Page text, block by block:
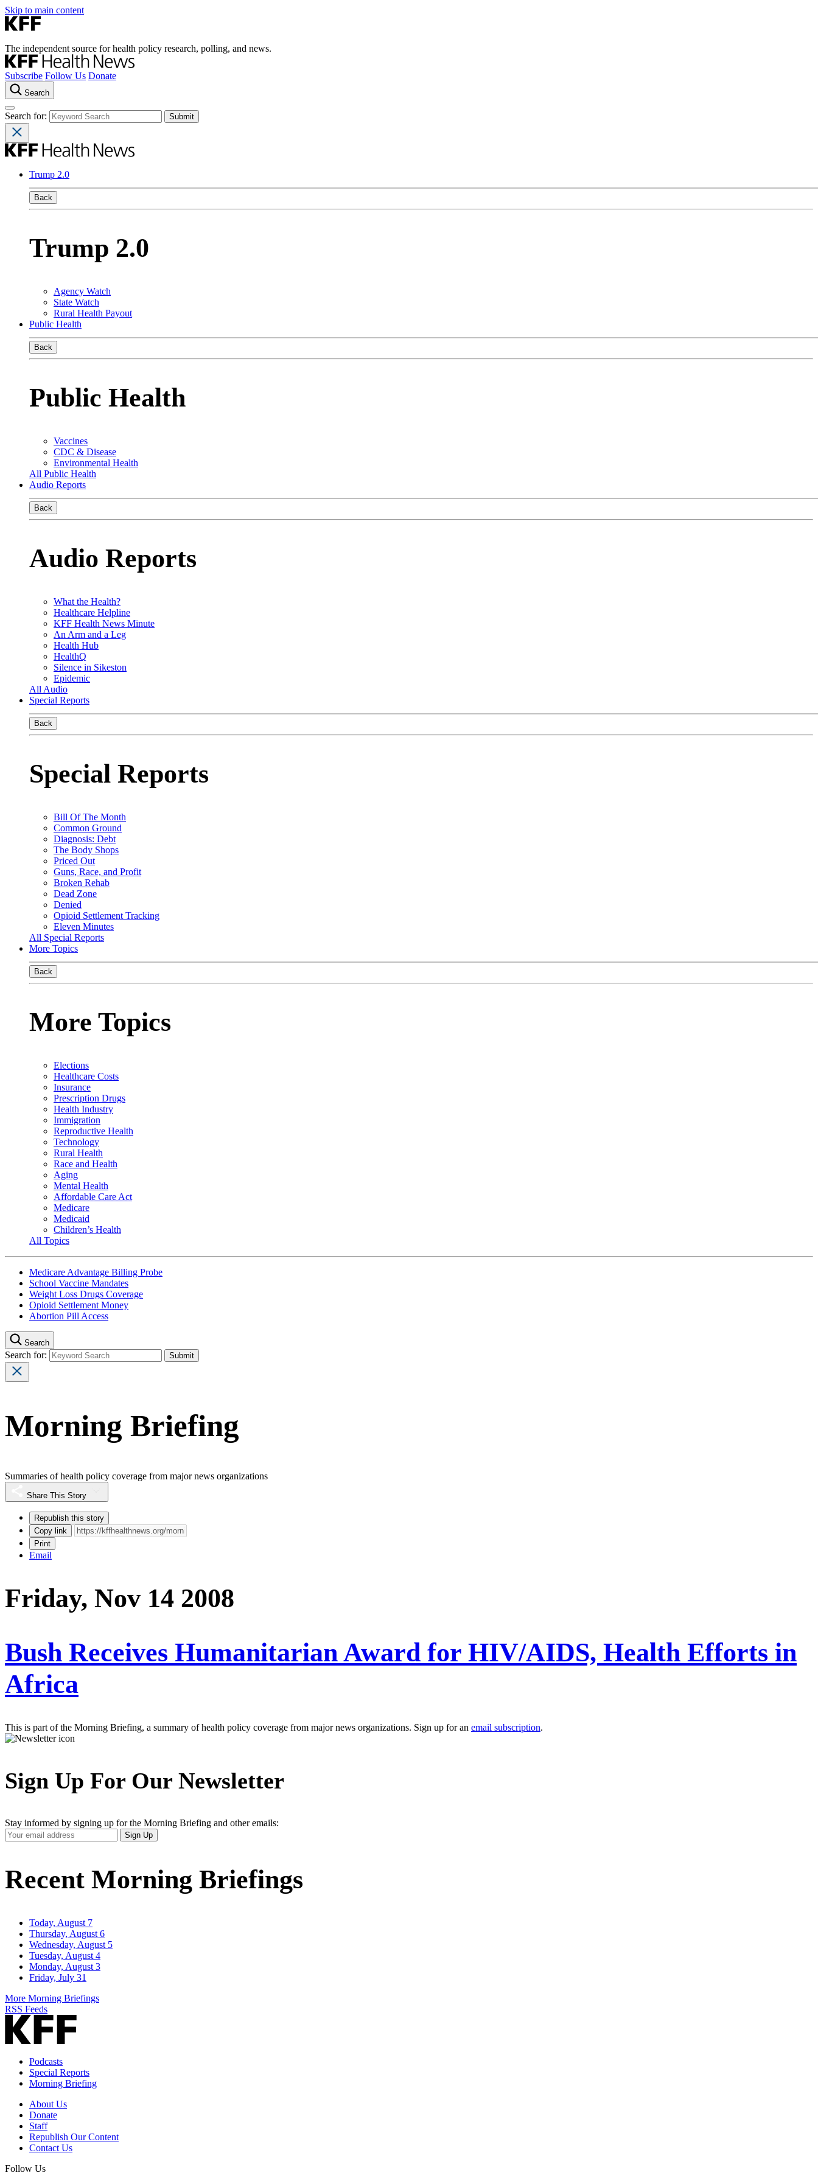
Skip to main content
The independent source for health policy research, polling, and news.
Subscribe Follow Us Donate
Search
Search for:
Trump 2.0
Back
Trump 2.0
Agency Watch
State Watch
Rural Health Payout
Public Health
Back
Public Health
Vaccines
CDC & Disease
Environmental Health
All Public Health
Audio Reports
Back
Audio Reports
What the Health?
Healthcare Helpline
KFF Health News Minute
An Arm and a Leg
Health Hub
HealthQ
Silence in Sikeston
Epidemic
All Audio
Special Reports
Back
Special Reports
Bill Of The Month
Common Ground
Diagnosis: Debt
The Body Shops
Priced Out
Guns, Race, and Profit
Broken Rehab
Dead Zone
Denied
Opioid Settlement Tracking
Eleven Minutes
All Special Reports
More Topics
Back
More Topics
Elections
Healthcare Costs
Insurance
Prescription Drugs
Health Industry
Immigration
Reproductive Health
Technology
Rural Health
Race and Health
Aging
Mental Health
Affordable Care Act
Medicare
Medicaid
Children’s Health
All Topics
Medicare Advantage Billing Probe
School Vaccine Mandates
Weight Loss Drugs Coverage
Opioid Settlement Money
Abortion Pill Access
Search
Search for:
Morning Briefing
Summaries of health policy coverage from major news organizations
Share This Story
Republish this story
Copy link
Print
Email
Friday, Nov 14 2008
Bush Receives Humanitarian Award for HIV/AIDS, Health Efforts in
Africa
This is part of the Morning Briefing, a summary of health policy coverage from major news organizations. Sign up for an email subscription.
Sign Up For Our Newsletter
Stay informed by signing up for the Morning Briefing and other emails:
Your
Email
Sign Up
Recent Morning Briefings
Today, August 7
Thursday, August 6
Wednesday, August 5
Tuesday, August 4
Monday, August 3
Friday, July 31
More Morning Briefings
RSS Feeds
Podcasts
Special Reports
Morning Briefing
About Us
Donate
Staff
Republish Our Content
Contact Us
Follow Us